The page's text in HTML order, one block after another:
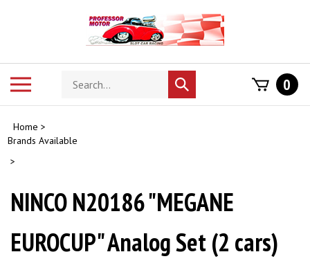
Search
store
Submit
search
0
Home >
Brands Available
>
NINCO N20186 "MEGANE
EUROCUP" Analog Set (2 cars)